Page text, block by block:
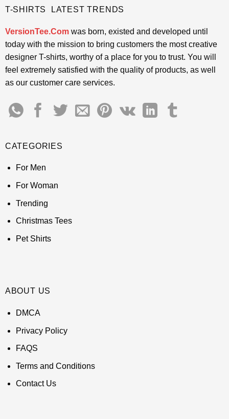
T-SHIRTS LATEST TRENDS
VersionTee.Comwas born, existed and developed until
today with the mission to bring customers the most creative
designer T-shirts, worthy of a place for you to trust. You will
feel extremely satisfied with the quality of products, as well
as our customer care services.
CATEGORIES
For Men
For Woman
Trending
Christmas Tees
Pet Shirts
ABOUT US
DMCA
Privacy Policy
FAQS
Terms and Conditions
Contact Us